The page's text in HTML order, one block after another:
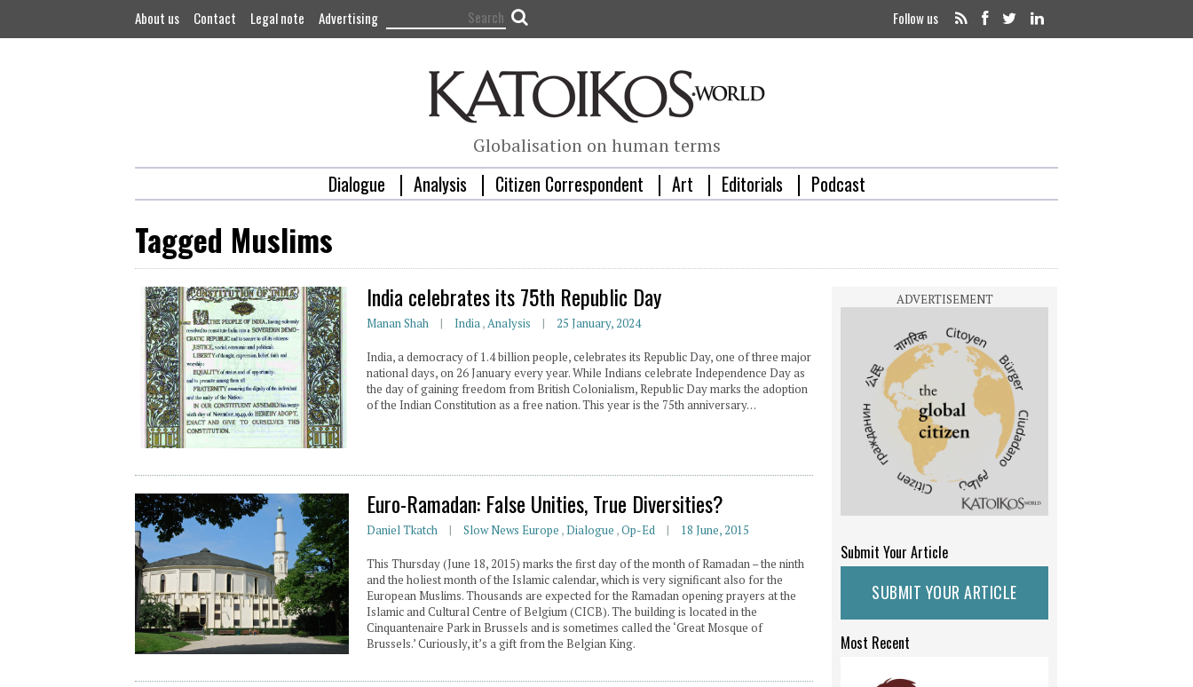
About us Contact Legal note Advertising Follow us
Globalisation on human terms
Dialogue Analysis Citizen Correspondent Art Editorials Podcast
Tagged Muslims
India celebrates its 75th Republic Day
Manan Shah India,Analysis 25 January, 2024
India, a democracy of 1.4 billion people, celebrates its Republic Day, one of three major
national days, on 26 January every year. While Indians celebrate Independence Day as
the day of gaining freedom from British Colonialism, Republic Day marks the adoption
of the Indian Constitution as a free nation. This year is the 75th anniversary…
Euro-Ramadan: False Unities, True Diversities?
Daniel Tkatch Slow News Europe ,Dialogue ,Op-Ed 18 June, 2015
This Thursday (June 18, 2015) marks the first day of the month of Ramadan – the ninth
and the holiest month of the Islamic calendar, which is very significant also for the
European Muslims. Thousands are expected for the Ramadan opening prayers at the
Islamic and Cultural Centre of Belgium (CICB). The building is located in the
Cinquantenaire Park in Brussels and is sometimes called the ‘Great Mosque of
Brussels.’ Curiously, it’s a gift from the Belgian King.
Submit Your Article
SUBMIT YOUR ARTICLE
Most Recent